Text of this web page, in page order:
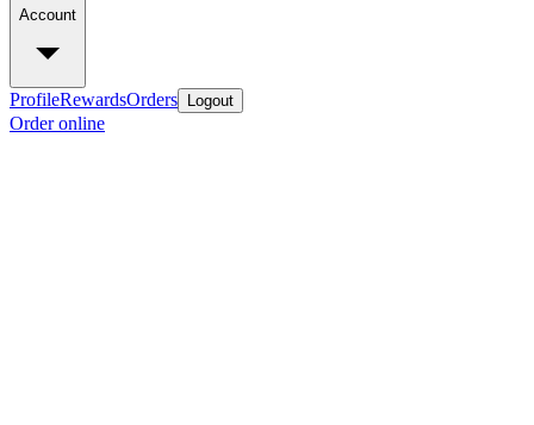
Account
ProfileRewardsOrders Logout
Order online